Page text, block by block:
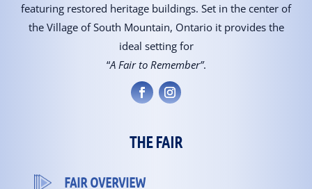
featuring restored heritage buildings. Set in the center of
the Village of South Mountain, Ontario it provides the
ideal setting for
“A Fair to Remember”.
THE FAIR
FAIR OVERVIEW